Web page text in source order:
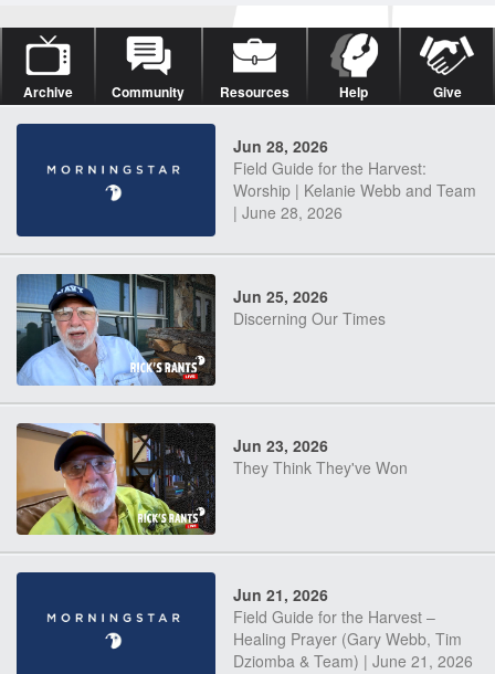
Archive Community Resources Help Give
Jun 28, 2026
Field Guide for the Harvest:
Worship | Kelanie Webb and Team
| June 28, 2026
Jun 25, 2026
Discerning Our Times
Jun 23, 2026
They Think They've Won
Jun 21, 2026
Field Guide for the Harvest –
Healing Prayer (Gary Webb, Tim
Dziomba & Team) | June 21, 2026